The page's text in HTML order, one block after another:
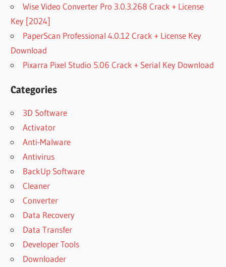
Wise Video Converter Pro 3.0.3.268 Crack + License
Key [2024]
PaperScan Professional 4.0.12 Crack + License Key
Download
Pixarra Pixel Studio 5.06 Crack + Serial Key Download
Categories
3D Software
Activator
Anti-Malware
Antivirus
BackUp Software
Cleaner
Converter
Data Recovery
Data Transfer
Developer Tools
Downloader